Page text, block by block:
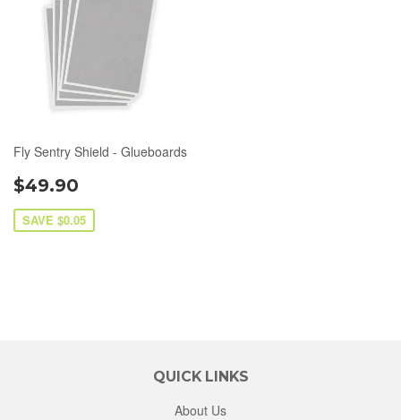
Fly Sentry Shield - Glueboards
$49.90
SAVE $0.05
QUICK LINKS
About Us